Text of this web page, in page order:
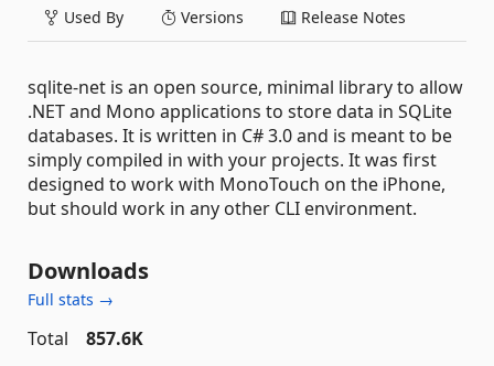
Used By Versions Release Notes
sqlite-net is an open source, minimal library to allow
.NET and Mono applications to store data in SQLite
databases. It is written in C# 3.0 and is meant to be
simply compiled in with your projects. It was first
designed to work with MonoTouch on the iPhone,
but should work in any other CLI environment.
Downloads
Full stats →
Total
857.6K